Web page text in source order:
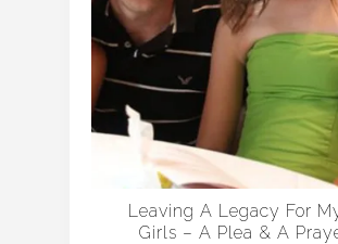
Leaving A Legacy For
Girls – A Plea & A